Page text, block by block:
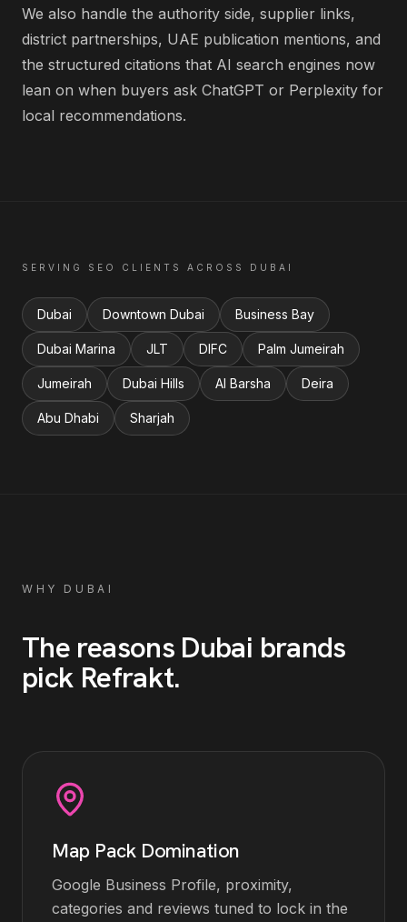
We also handle the authority side, supplier links,
district partnerships, UAE publication mentions, and
the structured citations that AI search engines now
lean on when buyers ask ChatGPT or Perplexity for
local recommendations.
SERVING SEO CLIENTS ACROSS DUBAI
Dubai Downtown Dubai Business Bay
Dubai Marina JLT DIFC Palm Jumeirah
Jumeirah Dubai Hills Al Barsha Deira
Abu Dhabi Sharjah
WHY DUBAI
The reasons Dubai brands
pick Refrakt.
Map Pack Domination
Google Business Profile, proximity,
categories and reviews tuned to lock in the